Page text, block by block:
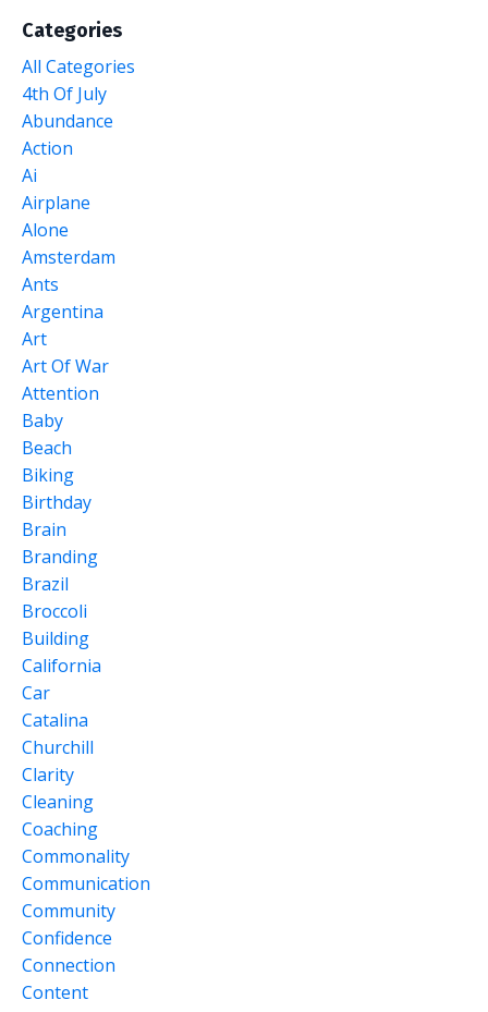
Categories
All Categories
4th Of July
Abundance
Action
Ai
Airplane
Alone
Amsterdam
Ants
Argentina
Art
Art Of War
Attention
Baby
Beach
Biking
Birthday
Brain
Branding
Brazil
Broccoli
Building
California
Car
Catalina
Churchill
Clarity
Cleaning
Coaching
Commonality
Communication
Community
Confidence
Connection
Content